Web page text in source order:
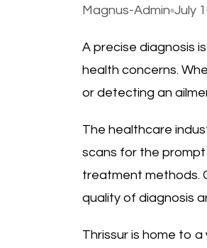
Magnus-Admin July
A precise diagnosis
health concerns.
or detecting an
The healthcare
scans for the
treatment methods.
quality of diagnosis
Thrissur is home to